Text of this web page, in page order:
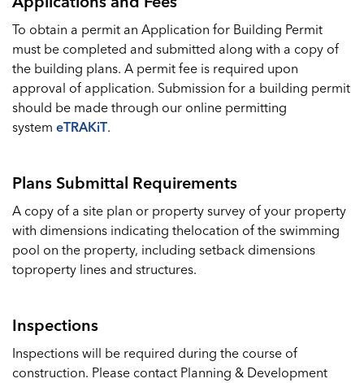
To obtain a permit an Application for Building Permit
must be completed and submitted along with a copy of
the building plans. A permit fee is required upon
approval of application. Submission for a building permit
should be made through our online permitting
system eTRAKiT.
Plans Submittal Requirements
A copy of a site plan or property survey of your property
with dimensions indicating thelocation of the swimming
pool on the property, including setback dimensions
toproperty lines and structures.
Inspections
Inspections will be required during the course of
construction. Please contact Planning & Development